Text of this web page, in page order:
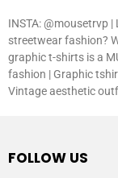
INSTA: @mousetrvp
streetwear fashion?
graphic t-shirts is a
fashion | Graphic
Vintage aesthetic
FOLLOW US